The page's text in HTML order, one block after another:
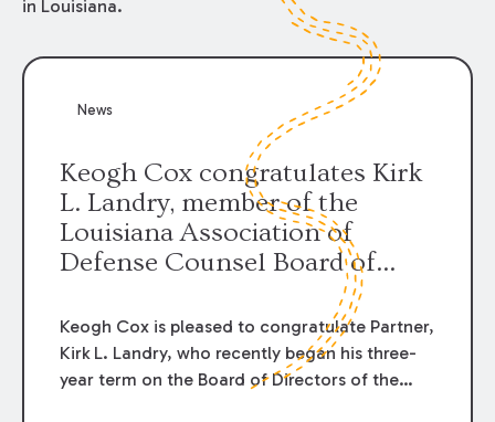
in Louisiana.
News
Keogh Cox congratulates Kirk
L. Landry, member of the
Louisiana Association of
Defense Counsel Board of
Keogh Cox is pleased to congratulate Partner,
Kirk L. Landry, who recently began his three-
year term on the Board of Directors of the